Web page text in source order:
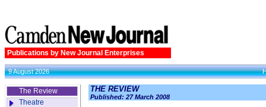
Publications by New Journal Enterprises
9 August 2026
The Review
Theatre
THE REVIEW
Published: 27 March 2008